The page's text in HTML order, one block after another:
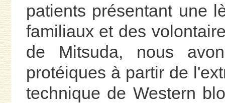
patients présentant une
familiaux et des
de Mitsuda, nous
protéiques à partir de
technique de Western